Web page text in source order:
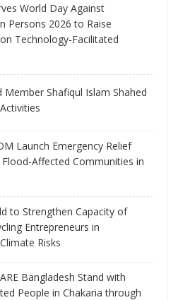
World Day Against
Persons 2026 to Raise
Technology-Facilitated
Member Shafiqul Islam Shahed
Launch Emergency Relief
Affected Communities in
to Strengthen Capacity of
Entrepreneurs in
Risks
Bangladesh Stand with
People in Chakaria through